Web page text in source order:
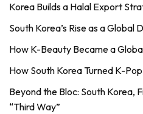
Korea Builds a Halal Export
South Korea’s Rise as a
How K-Beauty Became a
How South Korea Turned K-
Beyond the Bloc: South Korea,
“Third Way”